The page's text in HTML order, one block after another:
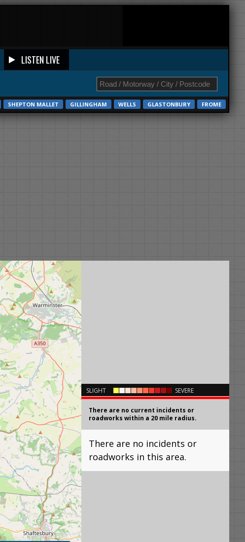
LISTEN LIVE
SHEPTON MALLET GILLINGHAM WELLS GLASTONBURY FROME
SLIGHT SEVERE
There are no current incidents or
roadworks within a 20 mile radius.
There are no incidents or
roadworks in this area.